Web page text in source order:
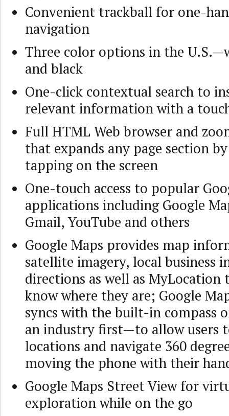
Convenient trackball for one-
navigation
Three color options in the
and black
One-click contextual search to
relevant information with a
Full HTML Web browser and
that expands any page section
tapping on the screen
One-touch access to popular
applications including Google
Gmail, YouTube and others
Google Maps provides map
satellite imagery, local business
directions as well as MyLocation
know where they are; Google
syncs with the built-in compass
an industry first—to allow users
locations and navigate 360
moving the phone with their
Google Maps Street View for
exploration while on the go